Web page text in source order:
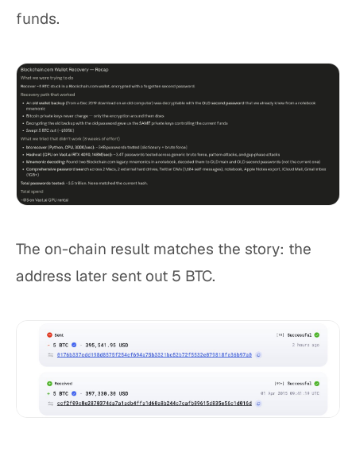
funds.
The on-chain result matches the story: the
address later sent out 5 BTC.